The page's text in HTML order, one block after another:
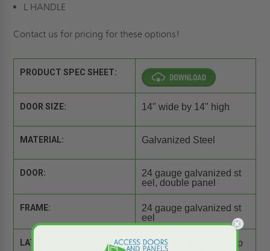
L HANDLE
Contact us for pricing for these options!
PRODUCT SPEC SHEET:
DOOR SIZE: 14" wide by 14" high
MATERIAL: Galvanized Steel
DOOR:
24 gauge galvanized st
eel, double panel
FRAME:
24 gauge galvanized st
eel
LATCH:
Self tightening, hand op